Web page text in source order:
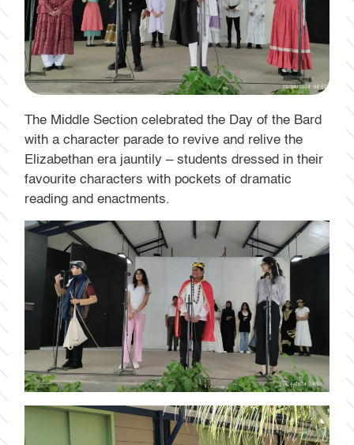
The Middle Section celebrated the Day of the Bard
with a character parade to revive and relive the
Elizabethan era jauntily – students dressed in their
favourite characters with pockets of dramatic
reading and enactments.